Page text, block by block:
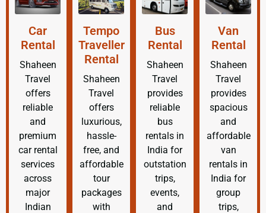
Car
Rental
Shaheen
Travel
offers
reliable
and
premium
car rental
services
across
major
Indian
Tempo
Traveller
Rental
Shaheen
Travel
offers
luxurious,
hassle-
free, and
affordable
tour
packages
with
Bus
Rental
Shaheen
Travel
provides
reliable
bus
rentals in
India for
outstation
trips,
events,
and
Van
Rental
Shaheen
Travel
provides
spacious
and
affordable
van
rentals in
India for
group
trips,